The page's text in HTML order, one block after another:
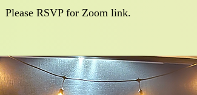
Please RSVP for Zoom link.